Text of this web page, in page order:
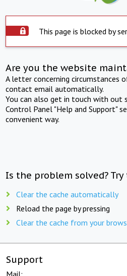
This page is blocked by
Are you the website
A letter concerning circumstances
contact email automatically.
You can also get in touch with out
Control Panel "Help and Support"
convenient way.
Is the problem solved?
Clear the cache automatically
Reload the page by pressing
Clear the cache from your
Support
Mail: